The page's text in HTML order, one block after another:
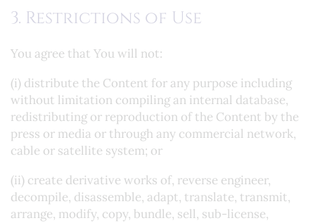
3. Restrictions of Use
You agree that You will not:
(i) distribute the Content for any purpose including
without limitation compiling an internal database,
redistributing or reproduction of the Content by the
press or media or through any commercial network,
cable or satellite system; or
(ii) create derivative works of, reverse engineer,
decompile, disassemble, adapt, translate, transmit,
arrange, modify, copy, bundle, sell, sub-license,